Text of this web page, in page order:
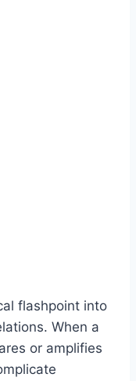
flashpoint into
When a
or amplifies